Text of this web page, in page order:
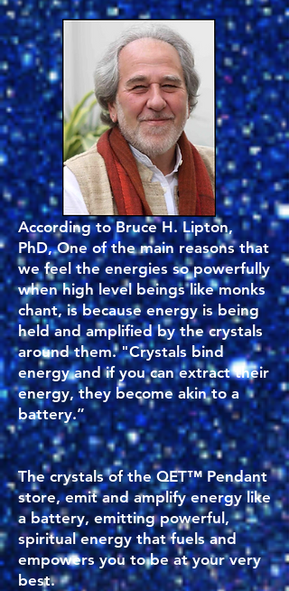
According to Bruce H. Lipton,
PhD, One of the main reasons that
we feel the energies so powerfully
when high level beings like monks
chant, is because energy is being
held and amplified by the crystals
around them. "Crystals bind
energy and if you can extract their
energy, they become akin to a
battery.”
The crystals of the QET™ Pendant
store, emit and amplify energy like
a battery, emitting powerful,
spiritual energy that fuels and
empowers you to be at your very
best.